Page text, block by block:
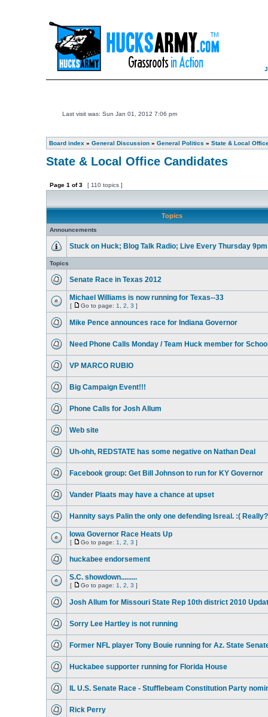
Last visit was: Sun Jan 01, 2012 7:06 pm
Board index » General Discussion» General Politics » State & Local
State & Local Office Candidates
Page 1 of3 [ 110 topics ]
Topics
Announcements
Stuck on Huck; Blog Talk Radio; Live Every Thursday 9pm
Topics
Senate Race in Texas 2012
Michael Williams is now running for Texas--33
[ Go to page: 1 2 3 ]
Mike Pence announces race for Indiana Governor
Need Phone Calls Monday / Team Huck member for
VP MARCO RUBIO
Big Campaign Event!!!
Phone Calls for Josh Allum
Web site
Uh-ohh, REDSTATE has some negative on Nathan Deal
Facebook group: Get Bill Johnson to run for KY Governor
Vander Plaats may have a chance at upset
Hannity says Palin the only one defending Isreal. :( Really?
Iowa Governor Race Heats Up
[ Go to page: 1 2 3 ]
huckabee endorsement
S.C. showdown.........
[ Go to page: 1 2 3 ]
Josh Allum for Missouri State Rep 10th district 2010
Sorry Lee Hartley is not running
Former NFL player Tony Bouie running for Az. State
Huckabee supporter running for Florida House
IL U.S. Senate Race - Stufflebeam Constitution Party
Rick Perry